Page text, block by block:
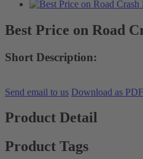
Best Price on Road
Short Description:
Send email to us Download as PDF
Product Detail
Product Tags